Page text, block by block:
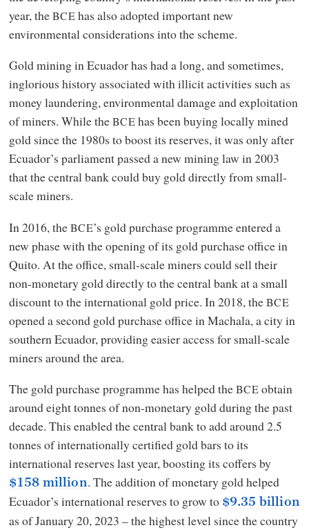
year, theBCEhas also adopted important new
environmental considerations into the scheme.
Gold mining in Ecuador has had a long, and sometimes,
inglorious history associated with illicit activities such as
money laundering, environmental damage and exploitation
of miners. While theBCEhas been buying locally mined
gold since the 1980s to boost its reserves, it was only after
Ecuador’s parliament passed a new mining law in 2003
that the central bank could buy gold directly from small-
scale miners.
In 2016, theBCE’s gold purchase programme entered a
new phase with the opening of its gold purchase office in
Quito. At the office, small-scale miners could sell their
non-monetary gold directly to the central bank at a small
discount to the international gold price. In 2018, theBCE
opened a second gold purchase office in Machala, a city in
southern Ecuador, providing easier access for small-scale
miners around the area.
The gold purchase programme has helped theBCEobtain
around eight tonnes of non-monetary gold during the past
decade. This enabled the central bank to add around 2.5
tonnes of internationally certified gold bars to its
international reserves last year, boosting its coffers by
$158 million. The addition of monetary gold helped
Ecuador’s international reserves to grow to $9.35 billion
as of January 20, 2023 – the highest level since the country